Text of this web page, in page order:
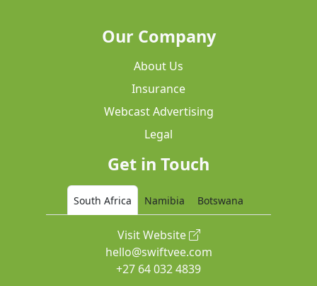
Our Company
About Us
Insurance
Webcast Advertising
Legal
Get in Touch
South Africa Namibia Botswana
Visit Website
hello@swiftvee.com
+27 64 032 4839